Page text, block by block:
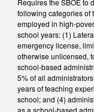
Requires the SBOE to
following categories of
employed in high-
school years: (1)
emergency license,
otherwise unlicensed,
school-based
5% of all
years of teaching
school; and (4)
as a school-based